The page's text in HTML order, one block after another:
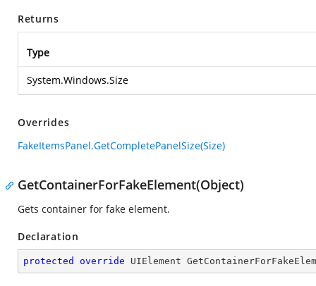
Returns
Type
System.Windows.Size
Overrides
FakeItemsPanel.GetCompletePanelSize(Size)
GetContainerForFakeElement(Object)
Gets container for fake element.
Declaration
protected override UIElement